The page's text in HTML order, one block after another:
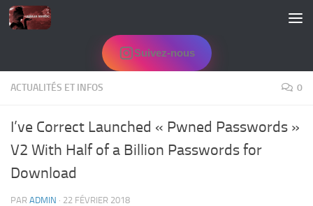
Skip to content
Suivez-nous
ACTUALITÉS ET INFOS 0
I’ve Correct Launched « Pwned Passwords »
V2 With Half of a Billion Passwords for
Download
PAR ADMIN · 22 FÉVRIER 2018